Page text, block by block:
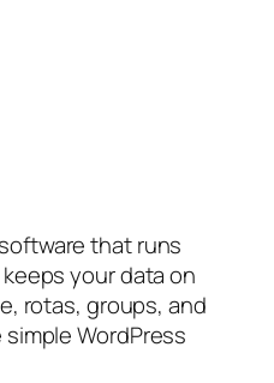
that runs
your data on
rotas, groups, and
WordPress